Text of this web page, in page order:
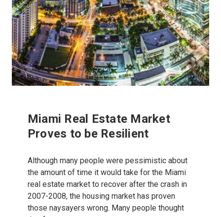
Miami Real Estate Market
Proves to be Resilient
Although many people were pessimistic about
the amount of time it would take for the Miami
real estate market to recover after the crash in
2007-2008, the housing market has proven
those naysayers wrong. Many people thought